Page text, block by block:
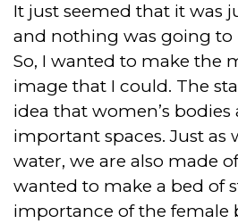
It just seemed that it was
and nothing was going to
So, I wanted to make the
image that I could. The
idea that women’s bodies
important spaces. Just as
water, we are also made
wanted to make a bed of
importance of the female